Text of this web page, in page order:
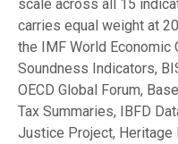
scale across all 15
carries equal weight at
the IMF World Economic
Soundness Indicators,
OECD Global Forum,
Tax Summaries, IBFD
Justice Project, Heritage